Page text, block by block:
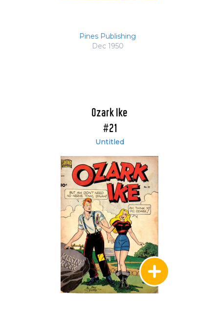
Pines Publishing
Dec 1950
Ozark Ike
#21
Untitled